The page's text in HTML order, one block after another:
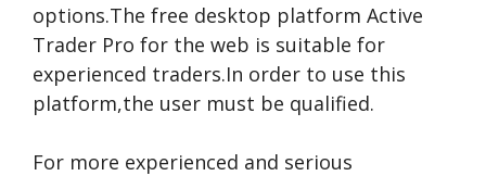
options.The free desktop platform Active
Trader Pro for the web is suitable for
experienced traders.In order to use this
platform,the user must be qualified.
For more experienced and serious